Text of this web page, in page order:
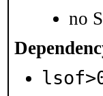
no